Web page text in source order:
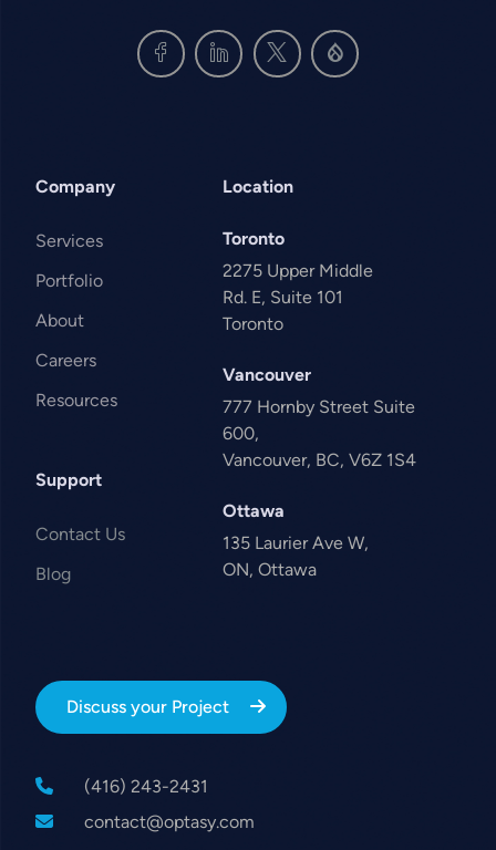
Company
Services
Portfolio
About
Careers
Resources
Support
Contact Us
Blog
Location
Toronto
2275 Upper Middle
Rd. E, Suite 101
Toronto
Vancouver
777 Hornby Street Suite
600,
Vancouver, BC, V6Z 1S4
Ottawa
135 Laurier Ave W,
ON, Ottawa
Discuss your Project
(416) 243-2431
contact@optasy.com